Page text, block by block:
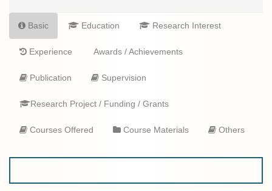
Basic Education Research Interest
Experience Awards / Achievements
Publication Supervision
Research Project / Funding / Grants
Courses Offered Course Materials Others